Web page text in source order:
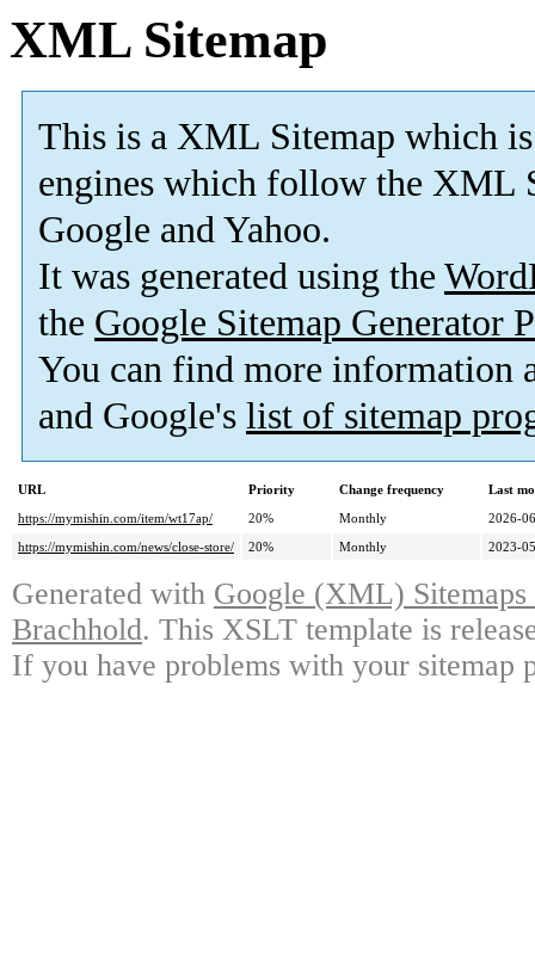
XML Sitemap
This is a XML Sitemap which is
engines which follow the XML
Google and Yahoo.
It was generated using the
the Google Sitemap Generator
You can find more information
and Google's list of sitemap
URL Priority Change frequency
Last
https://mymishin.com/item/wt17ap/
20% Monthly
2026-
https://mymishin.com/news/close-store/
20% Monthly 2023-
Generated with Google (XML)
Brachhold. This XSLT template is
If you have problems with your sitemap